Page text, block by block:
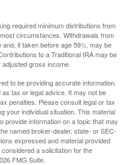
required minimum distributions from
circumstances. Withdrawals from
if taken before age 59½, may be
to a Traditional IRA may be
gross income.
to be providing accurate information.
tax or legal advice. It may not be
penalties. Please consult legal or tax
your individual situation. This material
provide information on a topic that may
named broker-dealer, state- or SEC-
expressed and material provided
a solicitation for the
FMG Suite.